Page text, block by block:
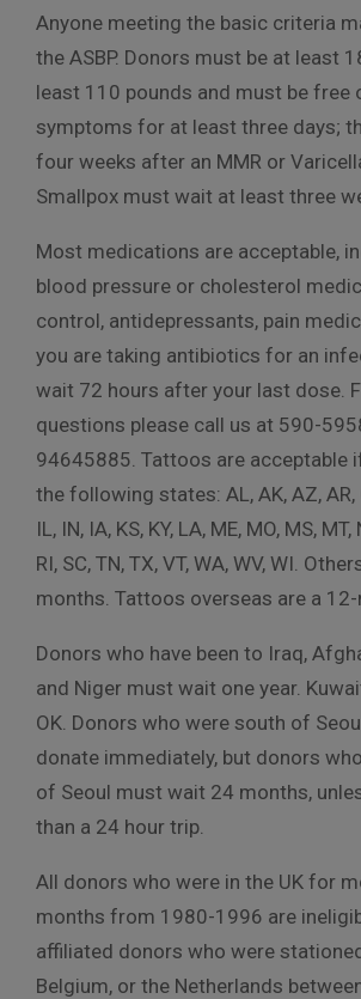
Anyone meeting the basic criteria
the ASBP. Donors must be at least
least 110 pounds and must be
symptoms for at least three days;
four weeks after an MMR or
Smallpox must wait at least three
Most medications are acceptable,
blood pressure or cholesterol
control, antidepressants, pain
you are taking antibiotics for an
wait 72 hours after your last dose.
questions please call us at 590-
94645885. Tattoos are acceptable
the following states: AL, AK, AZ, AR,
IL, IN, IA, KS, KY, LA, ME, MO, MS, MT,
RI, SC, TN, TX, VT, WA, WV, WI.
months. Tattoos overseas are a
Donors who have been to Iraq,
and Niger must wait one year.
OK. Donors who were south of
donate immediately, but donors
of Seoul must wait 24 months,
than a 24 hour trip.
All donors who were in the UK for
months from 1980-1996 are
affiliated donors who were
Belgium, or the Netherlands